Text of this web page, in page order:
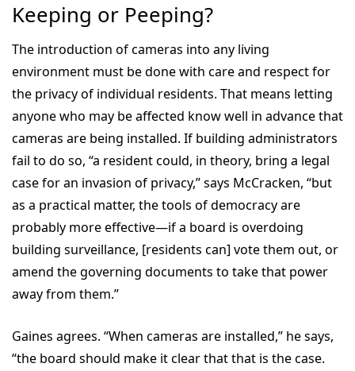
Keeping or Peeping?
The introduction of cameras into any living
environment must be done with care and respect for
the privacy of individual residents. That means letting
anyone who may be affected know well in advance that
cameras are being installed. If building administrators
fail to do so, “a resident could, in theory, bring a legal
case for an invasion of privacy,” says McCracken, “but
as a practical matter, the tools of democracy are
probably more effective—if a board is overdoing
building surveillance, [residents can] vote them out, or
amend the governing documents to take that power
away from them.”
Gaines agrees. “When cameras are installed,” he says,
“the board should make it clear that that is the case.